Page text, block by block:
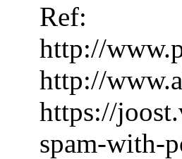
Ref:
http://
http://
https://
spam-with-